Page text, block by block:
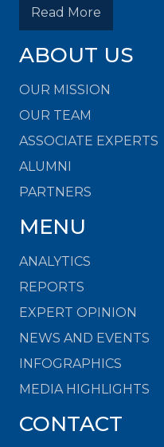
Read More
ABOUT US
OUR MISSION
OUR TEAM
ASSOCIATE EXPERTS
ALUMNI
PARTNERS
MENU
ANALYTICS
REPORTS
EXPERT OPINION
NEWS AND EVENTS
INFOGRAPHICS
MEDIA HIGHLIGHTS
CONTACT